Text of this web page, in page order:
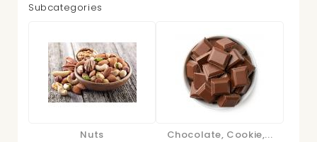
Subcategories
Nuts Chocolate, Cookie,...